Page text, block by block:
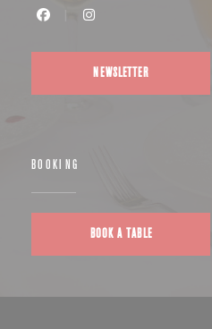
NEWSLETTER
BOOKING
BOOK A TABLE